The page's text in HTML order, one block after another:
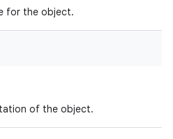
for the object.
of the object.